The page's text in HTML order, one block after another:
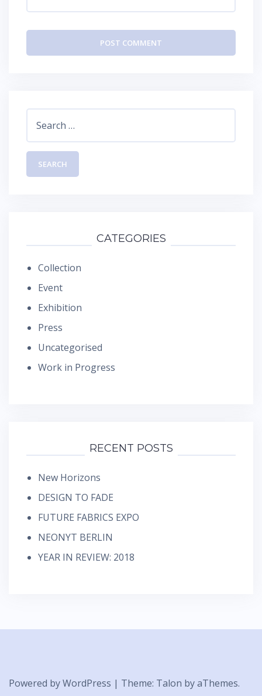
CATEGORIES
Collection
Event
Exhibition
Press
Uncategorised
Work in Progress
RECENT POSTS
New Horizons
DESIGN TO FADE
FUTURE FABRICS EXPO
NEONYT BERLIN
YEAR IN REVIEW: 2018
Powered by WordPress | Theme: Talon by aThemes.